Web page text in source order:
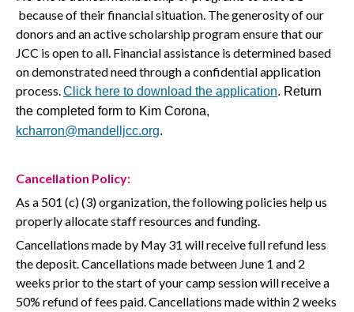
because of their financial situation. The generosity of our
donors and an active scholarship program ensure that our
JCC is open to all. Financial assistance is determined based
on demonstrated need through a confidential application
process.Click here to download the application. Return
the completed form to Kim Corona,
kcharron@mandelljcc.org.
Cancellation Policy:
As a 501 (c) (3) organization, the following policies help us
properly allocate staff resources and funding.
Cancellations made by May 31 will receive full refund less
the deposit. Cancellations made between June 1 and 2
weeks prior to the start of your camp session will receive a
50% refund of fees paid. Cancellations made within 2 weeks